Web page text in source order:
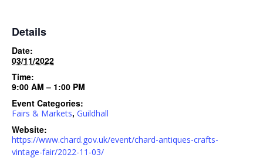
Details
Date:
03/11/2022
Time:
9:00 AM – 1:00 PM
Event Categories:
Fairs & Markets, Guildhall
Website:
https://www.chard.gov.uk/event/chard-antiques-crafts-
vintage-fair/2022-11-03/